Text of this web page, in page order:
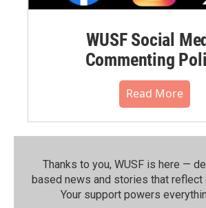
WUSF Social
Commenting
Read More
Thanks to you, WUSF is here —
based news and stories that reflect
Your support powers